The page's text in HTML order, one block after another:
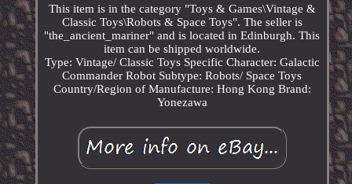
This item is in the category "Toys & Games\Vintage &
Classic Toys\Robots & Space Toys". The seller is
"the_ancient_mariner" and is located in Edinburgh. This
item can be shipped worldwide.
Type: Vintage/ Classic Toys Specific Character: Galactic
Commander Robot Subtype: Robots/ Space Toys
Country/Region of Manufacture: Hong Kong Brand:
Yonezawa